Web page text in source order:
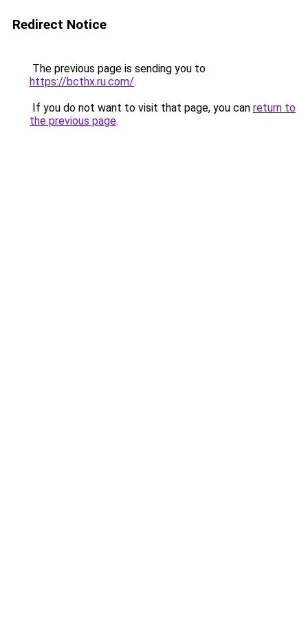
Redirect Notice
The previous page is sending you to
https://bcthx.ru.com/.
If you do not want to visit that page, you can return to
the previous page.